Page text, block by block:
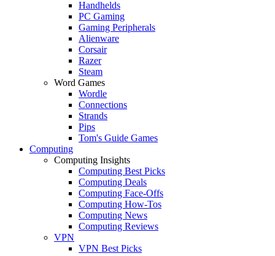
Handhelds
PC Gaming
Gaming Peripherals
Alienware
Corsair
Razer
Steam
Word Games
Wordle
Connections
Strands
Pips
Tom's Guide Games
Computing
Computing Insights
Computing Best Picks
Computing Deals
Computing Face-Offs
Computing How-Tos
Computing News
Computing Reviews
VPN
VPN Best Picks